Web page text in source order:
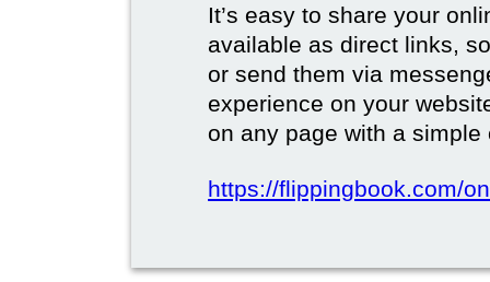
It’s easy to share your
available as direct links,
or send them via
experience on your
on any page with a simple
https://flippingbook.com/